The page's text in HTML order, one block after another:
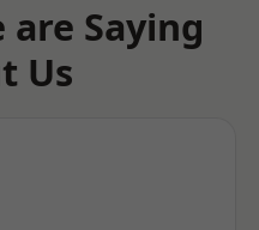
Saying
Us